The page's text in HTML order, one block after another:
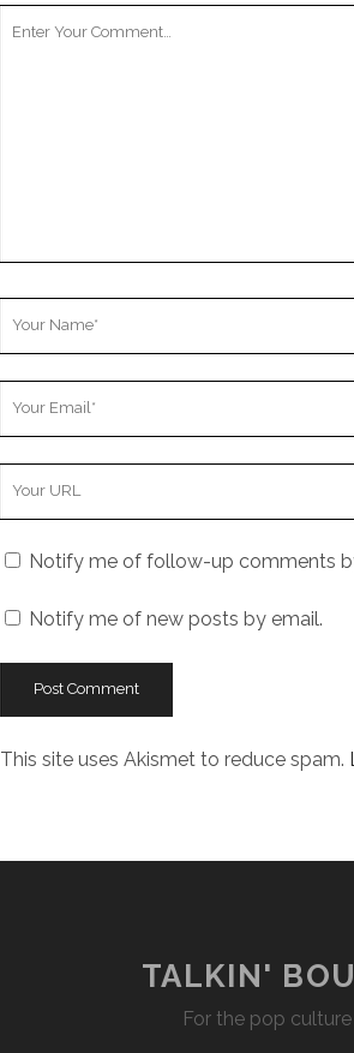
Notify me of follow-up comments
Notify me of new posts by email.
This site uses Akismet to reduce spam.
TALKIN'
For the pop